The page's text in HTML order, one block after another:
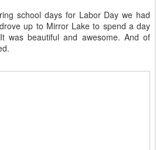
school days for Labor Day we had
up to Mirror Lake to spend a day
was beautiful and awesome. And of